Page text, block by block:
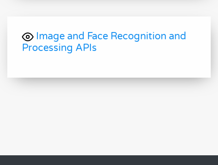
Image and Face Recognition and
Processing APIs